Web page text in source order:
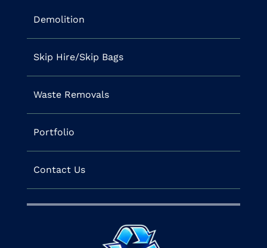
Demolition
Skip Hire/Skip Bags
Waste Removals
Portfolio
Contact Us